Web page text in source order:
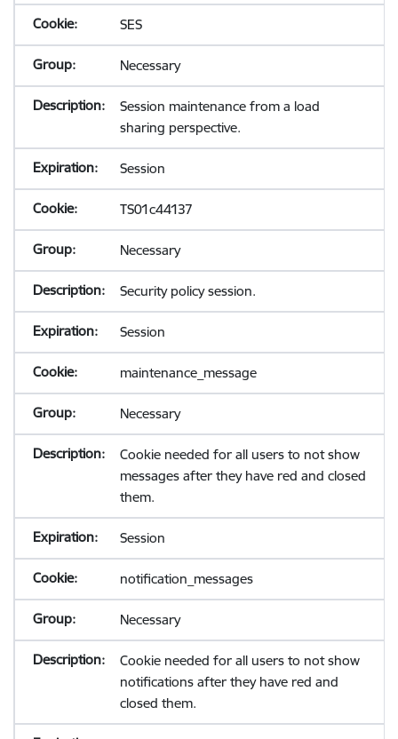
SES
Necessary
Session maintenance from a load
sharing perspective.
Session
TS01c44137
Necessary
Security policy session.
Session
maintenance_message
Necessary
Cookie needed for all users to not show
messages after they have red and closed
them.
Session
notification_messages
Necessary
Cookie needed for all users to not show
notifications after they have red and
closed them.